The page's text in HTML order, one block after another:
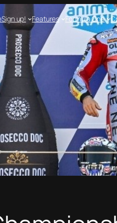
Sign up! Features Formula One